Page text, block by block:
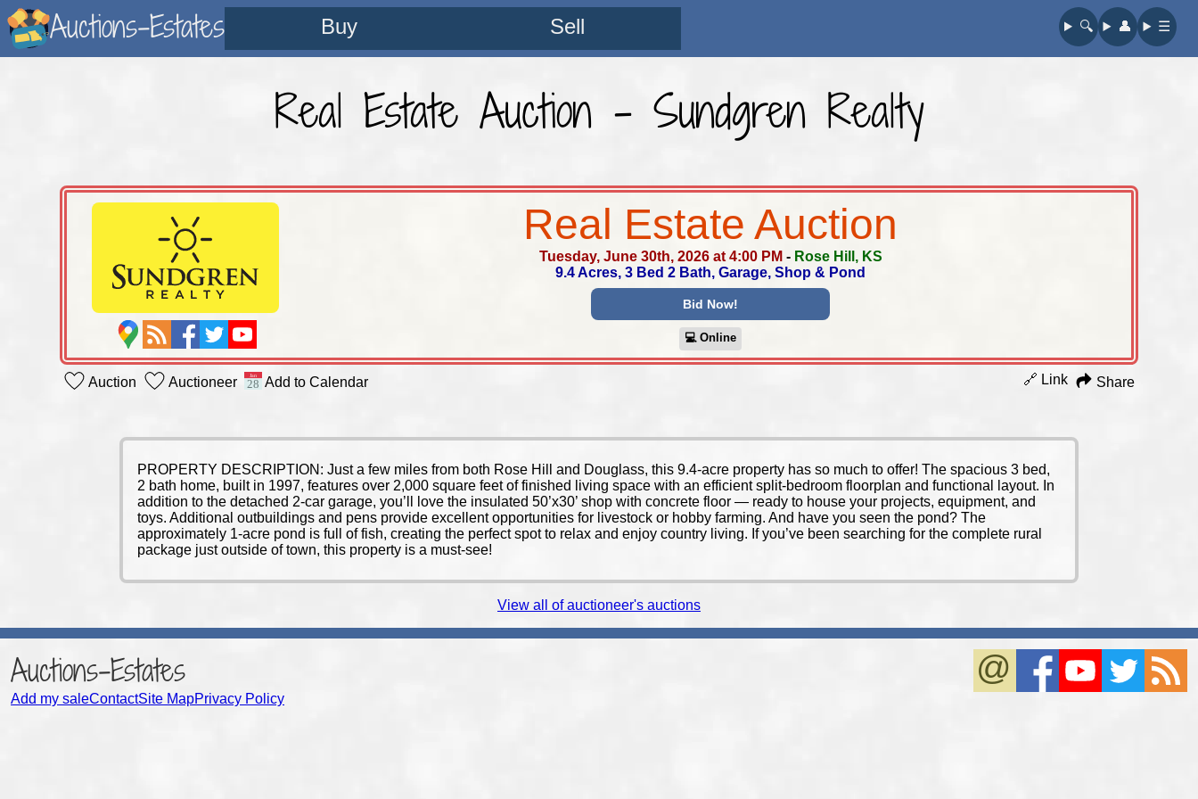
Auctions-Estates Buy Sell 🔍︎ 👤︎ ☰
Real Estate Auction - Sundgren Realty
Real Estate Auction
Tuesday, June 30th, 2026 at 4:00 PM - Rose Hill, KS
9.4 Acres, 3 Bed 2 Bath, Garage, Shop & Pond
Bid Now!
💻︎ Online
Auction Auctioneer Add to Calendar 🔗 Link Share
PROPERTY DESCRIPTION: Just a few miles from both Rose Hill and Douglass, this 9.4-acre property has so much to offer! The spacious 3 bed,
2 bath home, built in 1997, features over 2,000 square feet of finished living space with an efficient split-bedroom floorplan and functional layout. In
addition to the detached 2-car garage, you’ll love the insulated 50’x30’ shop with concrete floor — ready to house your projects, equipment, and
toys. Additional outbuildings and pens provide excellent opportunities for livestock or hobby farming. And have you seen the pond? The
approximately 1-acre pond is full of fish, creating the perfect spot to relax and enjoy country living. If you’ve been searching for the complete rural
package just outside of town, this property is a must-see!
View all of auctioneer's auctions
Auctions-Estates
Add my saleContactSite MapPrivacy Policy